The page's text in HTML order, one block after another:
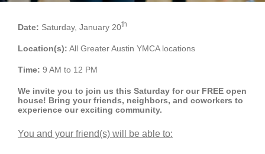
Careers
Member Login
Date: Saturday, January 20th
Location(s): All Greater Austin YMCA locations
Time: 9 AM to 12 PM
We invite you to join us this Saturday for our FREE open
house! Bring your friends, neighbors, and coworkers to
experience our exciting community.
You and your friend(s) will be able to: